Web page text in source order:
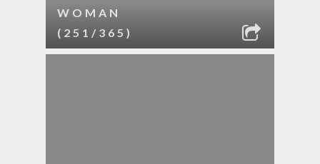
WOMAN
(251/365)